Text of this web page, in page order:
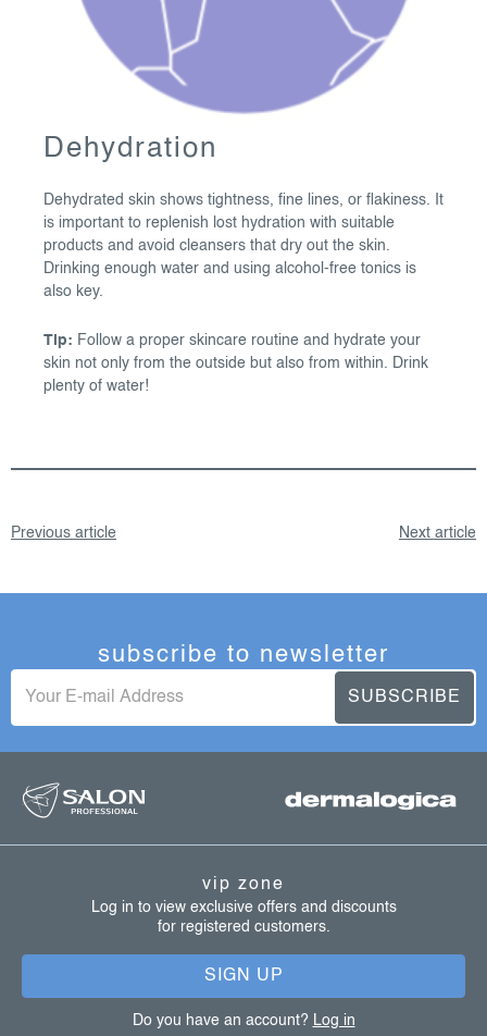
Dehydration
Dehydrated skin shows tightness, fine lines, or flakiness. It
is important to replenish lost hydration with suitable
products and avoid cleansers that dry out the skin.
Drinking enough water and using alcohol-free tonics is
also key.
Tip: Follow a proper skincare routine and hydrate your
skin not only from the outside but also from within. Drink
plenty of water!
Previous article Next article
subscribe to newsletter
SUBSCRIBE
vip zone
Log in to view exclusive offers and discounts
for registered customers.
SIGN UP
Do you have an account? Log in